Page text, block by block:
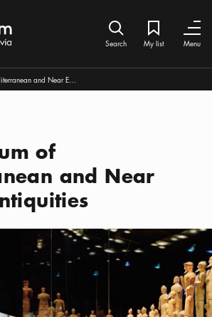
Search icon
Search
My list
Bookmark
My list Menu
Close
The Museum of Mediterranean and Near Eastern Antiquities
of
and Near